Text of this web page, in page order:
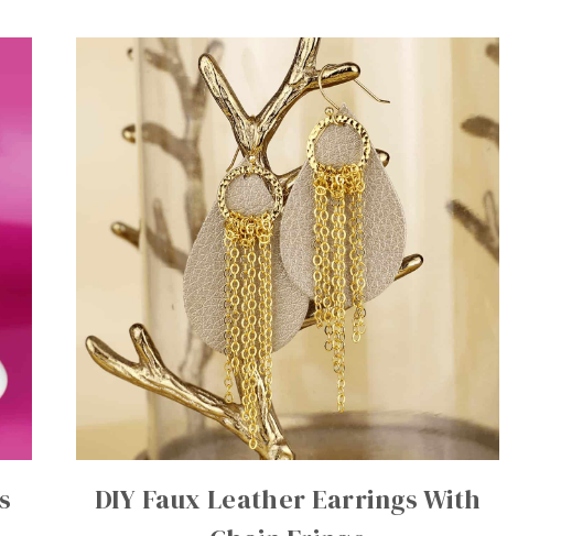
DIY Faux Leather Earrings With